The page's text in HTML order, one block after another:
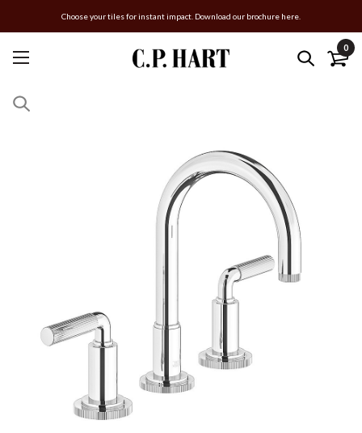
Choose your tiles for instant impact. Download our brochure here.
0